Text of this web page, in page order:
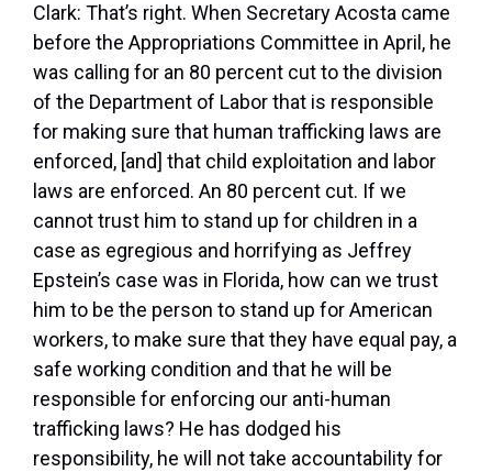
Clark: That’s right. When Secretary Acosta came
before the Appropriations Committee in April, he
was calling for an 80 percent cut to the division
of the Department of Labor that is responsible
for making sure that human trafficking laws are
enforced, [and] that child exploitation and labor
laws are enforced. An 80 percent cut. If we
cannot trust him to stand up for children in a
case as egregious and horrifying as Jeffrey
Epstein’s case was in Florida, how can we trust
him to be the person to stand up for American
workers, to make sure that they have equal pay, a
safe working condition and that he will be
responsible for enforcing our anti-human
trafficking laws? He has dodged his
responsibility, he will not take accountability for